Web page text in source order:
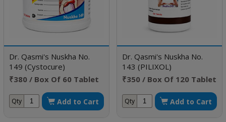
Dr. Qasmi's Nuskha No.
149 (Cystocure)
₹380 / Box Of 60 Tablet
Qty Add to Cart
Dr. Qasmi's Nuskha No.
143 (PILIXOL)
₹350 / Box Of 120 Tablet
Qty Add to Cart